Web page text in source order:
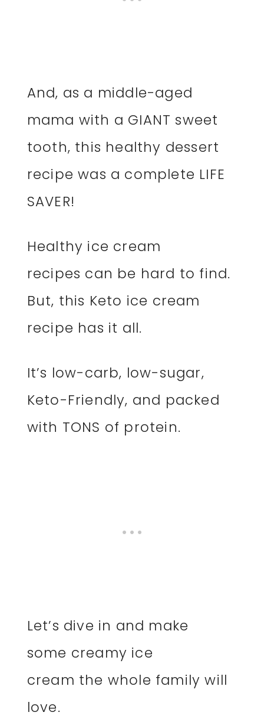
And, as a middle-aged
mama with a GIANT sweet
tooth, this healthy dessert
recipe was a complete LIFE
SAVER!
Healthy ice cream
recipes can be hard to find.
But, this Keto ice cream
recipe has it all.
It’s low-carb, low-sugar,
Keto-Friendly, and packed
with TONS of protein.
Let’s dive in and make
some creamy ice
cream the whole family will
love.